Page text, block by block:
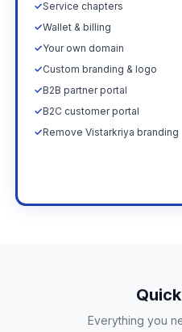
✓Service chapters
✓Wallet & billing
✓Your own domain
✓Custom branding & logo
✓B2B partner portal
✓B2C customer portal
✓Remove Vistarkriya branding
Everything you